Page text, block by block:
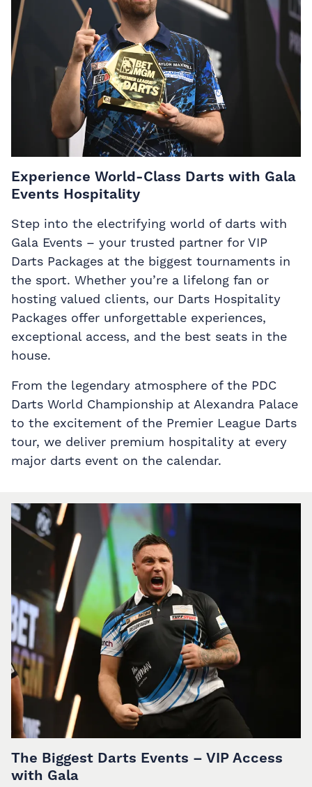
Experience World-Class Darts with Gala
Events Hospitality
Step into the electrifying world of darts with
Gala Events – your trusted partner for VIP
Darts Packages at the biggest tournaments in
the sport. Whether you’re a lifelong fan or
hosting valued clients, our Darts Hospitality
Packages offer unforgettable experiences,
exceptional access, and the best seats in the
house.
From the legendary atmosphere of the PDC
Darts World Championship at Alexandra Palace
to the excitement of the Premier League Darts
tour, we deliver premium hospitality at every
major darts event on the calendar.
The Biggest Darts Events – VIP Access
with Gala